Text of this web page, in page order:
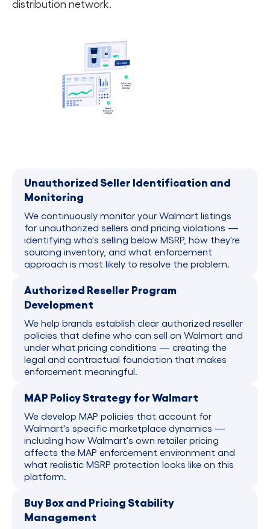
distribution network.
Buy Box and Pricing Stability
Management
MAP Policy Strategy for Walmart
We develop MAP policies that account for
Walmart's specific marketplace dynamics —
including how Walmart's own retailer pricing
affects the MAP enforcement environment and
what realistic MSRP protection looks like on this
platform.
Authorized Reseller Program
Development
We help brands establish clear authorized reseller
policies that define who can sell on Walmart and
under what pricing conditions — creating the
legal and contractual foundation that makes
enforcement meaningful.
Unauthorized Seller Identification and
Monitoring
We continuously monitor your Walmart listings
for unauthorized sellers and pricing violations —
identifying who's selling below MSRP, how they're
sourcing inventory, and what enforcement
approach is most likely to resolve the problem.